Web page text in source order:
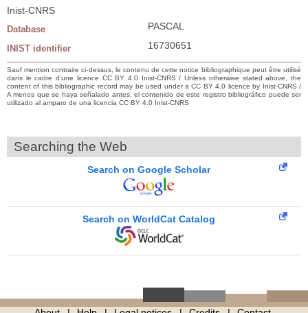
Inist-CNRS
Database PASCAL
INIST identifier 16730651
Sauf mention contraire ci-dessus, le contenu de cette notice bibliographique peut être utilisé
dans le cadre d’une licence CC BY 4.0 Inist-CNRS / Unless otherwise stated above, the
content of this bibliographic record may be used under a CC BY 4.0 licence by Inist-CNRS /
A menos que se haya señalado antes, el contenido de este registro bibliográfico puede ser
utilizado al amparo de una licencia CC BY 4.0 Inist-CNRS
Searching the Web
Search on Google Scholar
Search on WorldCat Catalog